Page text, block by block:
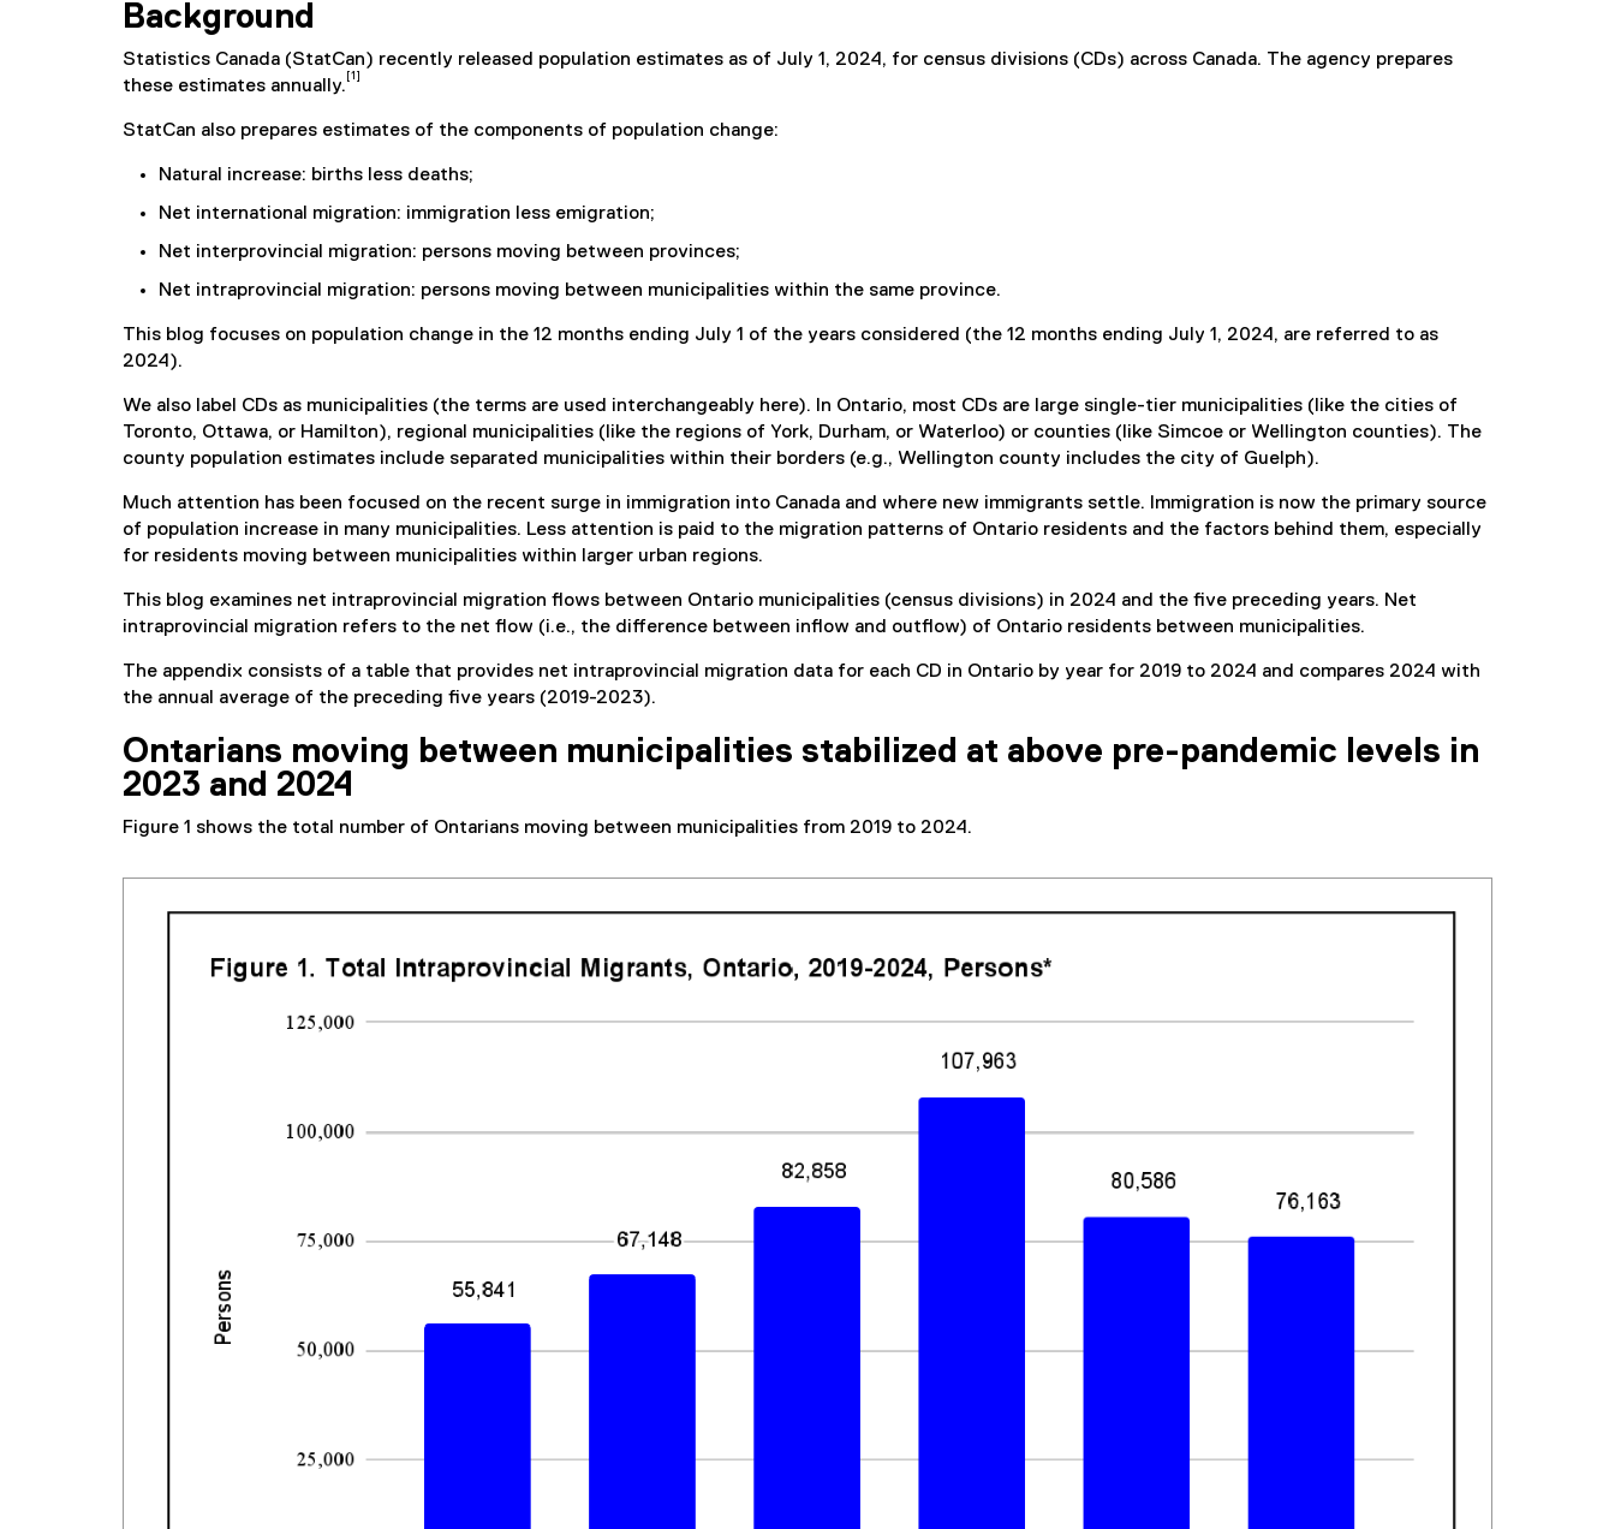
Background
Statistics Canada (StatCan) recently released population estimates as of July 1, 2024, for census divisions (CDs) across Canada. The agency prepares
these estimates annually.
[1]
StatCan also prepares estimates of the components of population change:
Natural increase: births less deaths;
Net international migration: immigration less emigration;
Net interprovincial migration: persons moving between provinces;
Net intraprovincial migration: persons moving between municipalities within the same province.
This blog focuses on population change in the 12 months ending July 1 of the years considered (the 12 months ending July 1, 2024, are referred to as
2024).
We also label CDs as municipalities (the terms are used interchangeably here). In Ontario, most CDs are large single-tier municipalities (like the cities of
Toronto, Ottawa, or Hamilton), regional municipalities (like the regions of York, Durham, or Waterloo) or counties (like Simcoe or Wellington counties). The
county population estimates include separated municipalities within their borders (e.g., Wellington county includes the city of Guelph).
Much attention has been focused on the recent surge in immigration into Canada and where new immigrants settle. Immigration is now the primary source
of population increase in many municipalities. Less attention is paid to the migration patterns of Ontario residents and the factors behind them, especially
for residents moving between municipalities within larger urban regions.
This blog examines net intraprovincial migration flows between Ontario municipalities (census divisions) in 2024 and the five preceding years. Net
intraprovincial migration refers to the net flow (i.e., the difference between inflow and outflow) of Ontario residents between municipalities.
The appendix consists of a table that provides net intraprovincial migration data for each CD in Ontario by year for 2019 to 2024 and compares 2024 with
the annual average of the preceding five years (2019-2023).
Ontarians moving between municipalities stabilized at above pre-pandemic levels in
2023 and 2024
Figure 1 shows the total number of Ontarians moving between municipalities from 2019 to 2024.